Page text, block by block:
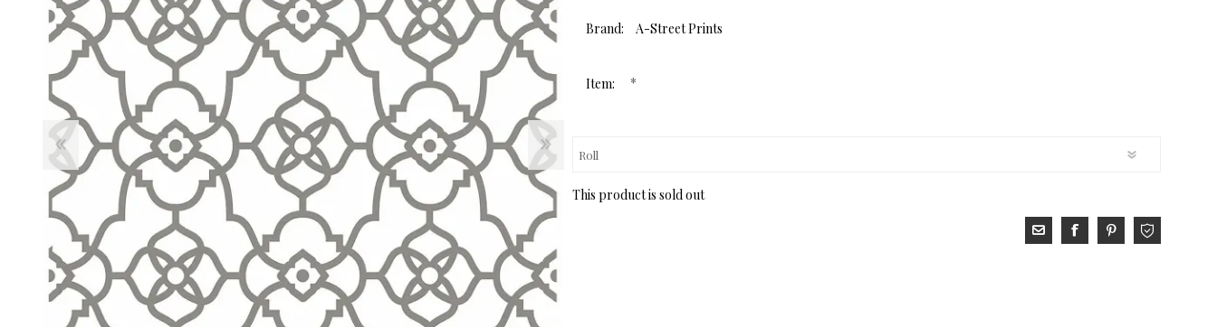
link.
Brand: A-Street Prints
Item: *
This product is sold out